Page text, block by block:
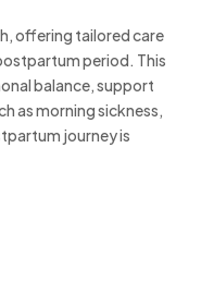
offering tailored care
period. This
balance, support
as morning sickness,
journey is